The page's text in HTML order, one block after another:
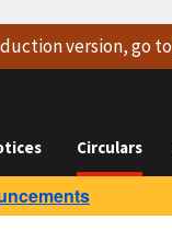
version, go to
Circulars